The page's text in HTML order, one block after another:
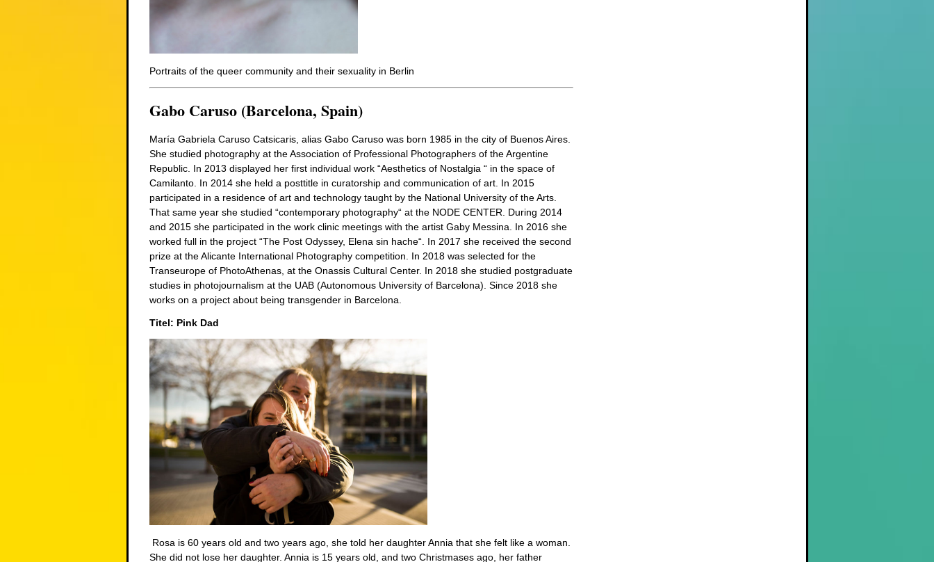
Portraits of the queer community and their sexuality in Berlin
Gabo Caruso (Barcelona, Spain)
María Gabriela Caruso Catsicaris, alias Gabo Caruso was born 1985 in the city of Buenos Aires.
She studied photography at the Association of Professional Photographers of the Argentine
Republic. In 2013 displayed her first individual work “Aesthetics of Nostalgia “ in the space of
Camilanto. In 2014 she held a posttitle in curatorship and communication of art. In 2015
participated in a residence of art and technology taught by the National University of the Arts.
That same year she studied “contemporary photography“ at the NODE CENTER. During 2014
and 2015 she participated in the work clinic meetings with the artist Gaby Messina. In 2016 she
worked full in the project “The Post Odyssey, Elena sin hache“. In 2017 she received the second
prize at the Alicante International Photography competition. In 2018 was selected for the
Transeurope of PhotoAthenas, at the Onassis Cultural Center. In 2018 she studied postgraduate
studies in photojournalism at the UAB (Autonomous University of Barcelona). Since 2018 she
works on a project about being transgender in Barcelona.
Titel: Pink Dad
Rosa is 60 years old and two years ago, she told her daughter Annia that she felt like a woman.
She did not lose her daughter. Annia is 15 years old, and two Christmases ago, her father